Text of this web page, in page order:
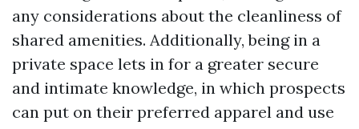
any considerations about the cleanliness of
shared amenities. Additionally, being in a
private space lets in for a greater secure
and intimate knowledge, in which prospects
can put on their preferred apparel and use